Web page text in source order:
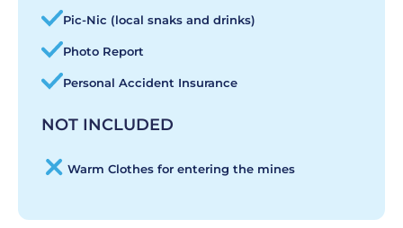
Pic-Nic (local snaks and drinks)
Photo Report
Personal Accident Insurance
NOT INCLUDED
Warm Clothes for entering the mines